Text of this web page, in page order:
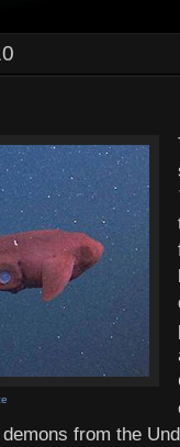
from the